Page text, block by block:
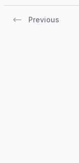
Previous